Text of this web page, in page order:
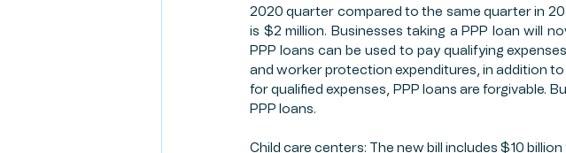
2020 quarter compared to the same quarter in
is $2 million. Businesses taking a PPP loan will
PPP loans can be used to pay qualifying
and worker protection expenditures, in addition
for qualified expenses, PPP loans are forgivable.
PPP loans.
Child care centers: The new bill includes $10